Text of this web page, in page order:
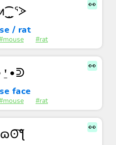
👀
/ rat
#rat
👀
face
#rat
👀